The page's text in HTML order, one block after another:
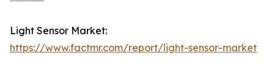
Light Sensor Market:
https://www.factmr.com/report/light-sensor-market